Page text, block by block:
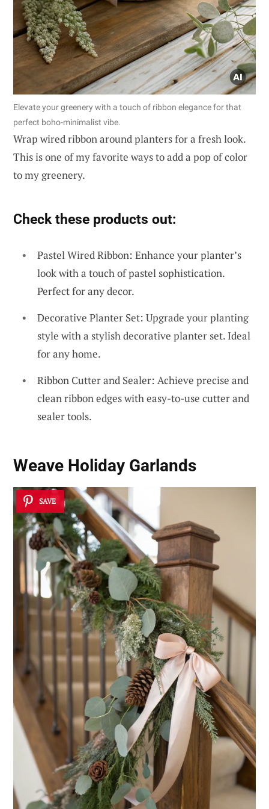
Elevate your greenery with a touch of ribbon elegance for that
perfect boho-minimalist vibe.
Wrap wired ribbon around planters for a fresh look.
This is one of my favorite ways to add a pop of color
to my greenery.
Check these products out:
Pastel Wired Ribbon: Enhance your planter’s
look with a touch of pastel sophistication.
Perfect for any decor.
Decorative Planter Set: Upgrade your planting
style with a stylish decorative planter set. Ideal
for any home.
Ribbon Cutter and Sealer: Achieve precise and
clean ribbon edges with easy-to-use cutter and
sealer tools.
Weave Holiday Garlands
SAVE